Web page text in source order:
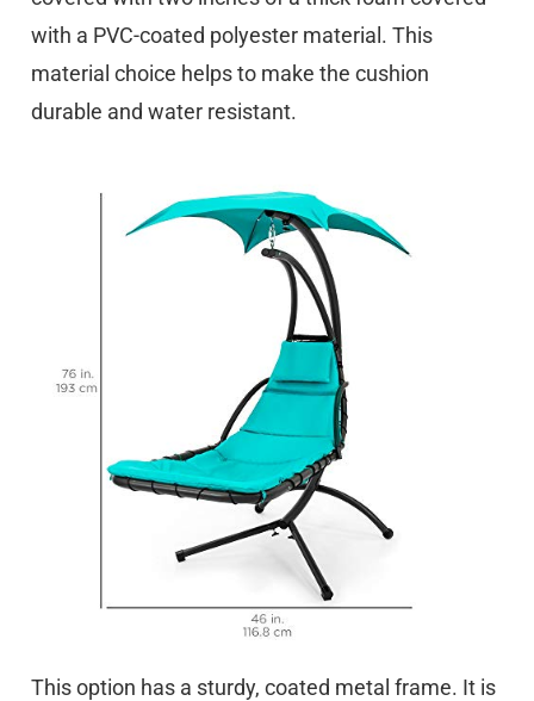
with a PVC-coated polyester material. This
material choice helps to make the cushion
durable and water resistant.
This option has a sturdy, coated metal frame. It is